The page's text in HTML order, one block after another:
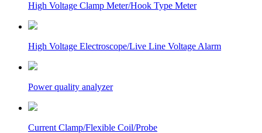
High Voltage Clamp Meter/Hook Type Meter
High Voltage Electroscope/Live Line Voltage Alarm
Power quality analyzer
Current Clamp/Flexible Coil/Probe